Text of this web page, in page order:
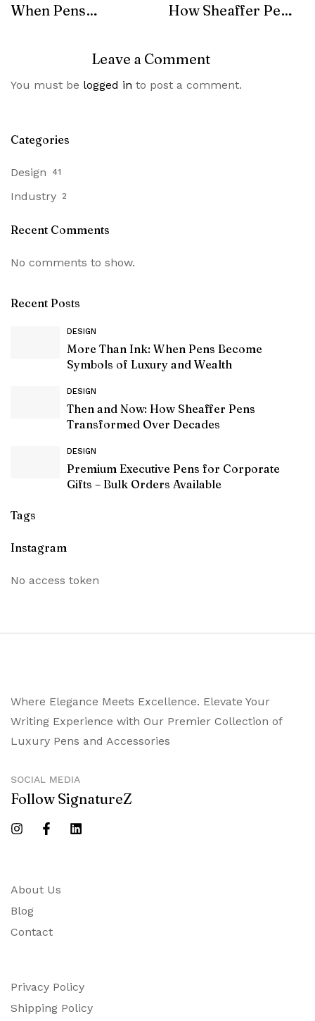
When Pens
of Luxury and
How Sheaffer Pens
Decades
Leave a Comment
You must be logged in to post a comment.
Categories
Design 41
Industry 2
Recent Comments
No comments to show.
Recent Posts
DESIGN
More Than Ink: When Pens Become
Symbols of Luxury and Wealth
DESIGN
Then and Now: How Sheaffer Pens
Transformed Over Decades
DESIGN
Premium Executive Pens for Corporate
Gifts – Bulk Orders Available
Tags
Instagram
No access token
About Us
Blog
Contact
Where Elegance Meets Excellence. Elevate Your
Writing Experience with Our Premier Collection of
Luxury Pens and Accessories
Privacy Policy
Shipping Policy
SOCIAL MEDIA
Follow SignatureZ